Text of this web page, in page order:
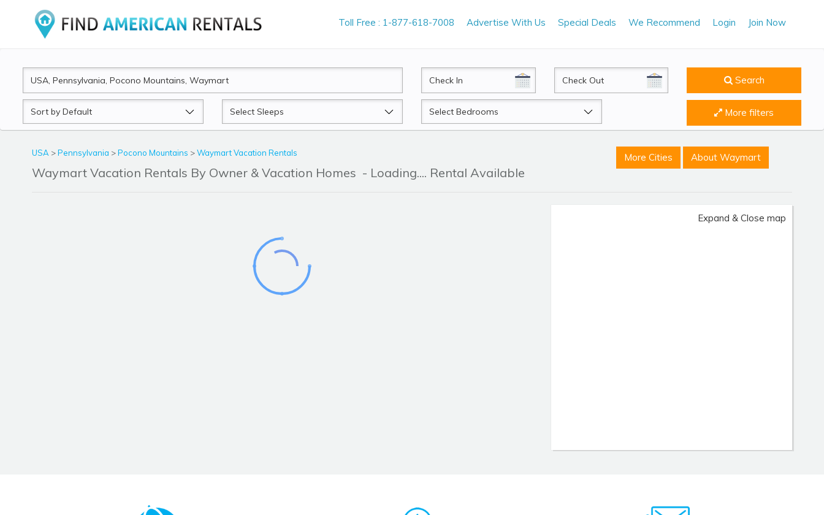
Toll Free : 1-877-618-7008 Advertise With Us Special Deals We Recommend Login Join Now
CheckIn CheckOut Search
Sort
by
Sleeps Beds More filters
USA >Pennsylvania >Pocono Mountains >Waymart Vacation Rentals
Waymart Vacation Rentals By Owner & Vacation Homes - Loading.... Rental Available
More Cities About Waymart
Expand & Close map